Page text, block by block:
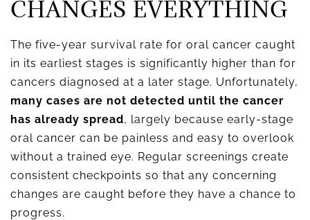
CHANGES EVERYTHING
The five-year survival rate for oral cancer caught
in its earliest stages is significantly higher than for
cancers diagnosed at a later stage. Unfortunately,
many cases are not detected until the cancer
has already spread, largely because early-stage
oral cancer can be painless and easy to overlook
without a trained eye. Regular screenings create
consistent checkpoints so that any concerning
changes are caught before they have a chance to
progress.